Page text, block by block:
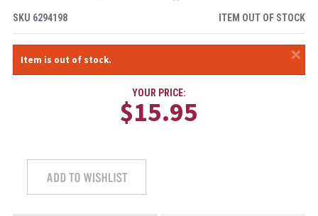
SKU 6294198 ITEM OUT OF STOCK
×
Item is out of stock.
YOUR PRICE:
$15.95